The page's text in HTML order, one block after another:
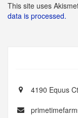
This site uses
data is processed.
4190 Equus